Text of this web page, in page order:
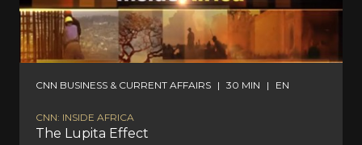
CNN BUSINESS & CURRENT AFFAIRS | 30 MIN | EN
CNN: INSIDE AFRICA
The Lupita Effect